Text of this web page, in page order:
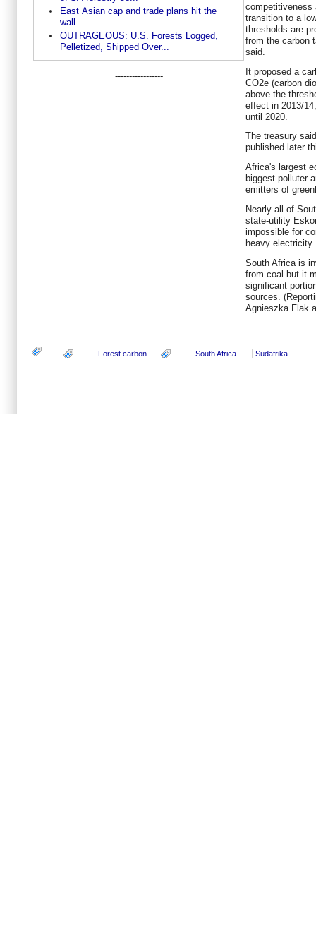
East Asian cap and trade plans hit the
wall
OUTRAGEOUS: U.S. Forests Logged,
Pelletized, Shipped Over...
-----------------
competitiveness
transition to a
thresholds are
from the carbon
said.
It proposed a
CO2e (carbon
above the
effect in 2013/
until 2020.
The treasury
published later
Africa's largest
biggest polluter
emitters of
Nearly all of
state-utility
impossible for
heavy electricity.
South Africa is
from coal but it
significant
sources.
Agnieszka Flak
Forest carbon South Africa Südafrika